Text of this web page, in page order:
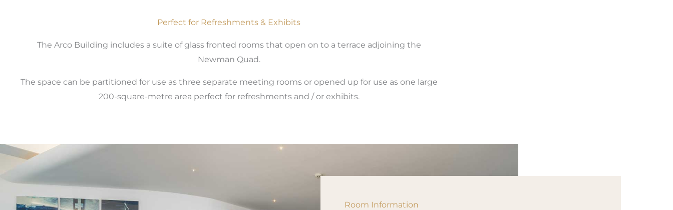
Perfect for Refreshments & Exhibits
The Arco Building includes a suite of glass fronted rooms that open on to a terrace adjoining the
Newman Quad.
The space can be partitioned for use as three separate meeting rooms or opened up for use as one large
200-square-metre area perfect for refreshments and / or exhibits.
Room Information